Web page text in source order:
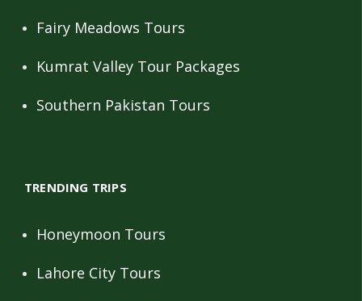
Fairy Meadows Tours
Kumrat Valley Tour Packages
Southern Pakistan Tours
TRENDING TRIPS
Honeymoon Tours
Lahore City Tours